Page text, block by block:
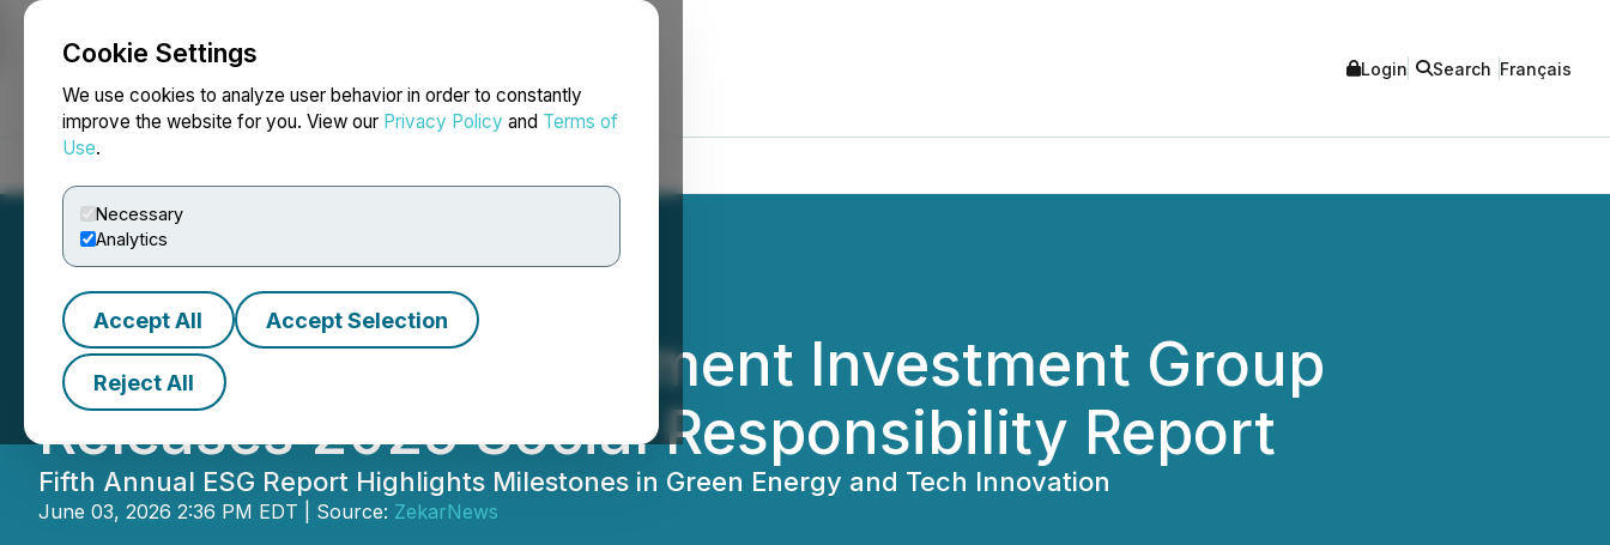
Cookie Settings
We use cookies to analyze user behavior in order to constantly
improve the website for you. View our Privacy Policy and Terms of
Use.
Necessary
Analytics
Accept All Accept Selection
Reject All
NEWSFILE Login Search Français
China Green Development Investment Group
Releases 2025 Social Responsibility Report
Fifth Annual ESG Report Highlights Milestones in Green Energy and Tech Innovation
June 03, 2026 2:36 PM EDT | Source: ZekarNews